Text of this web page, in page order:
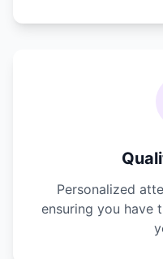
Personalized
ensuring you have